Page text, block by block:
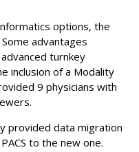
options, the
advantages
advanced turnkey
inclusion of a Modality
9 physicians with
provided data migration
to the new one.